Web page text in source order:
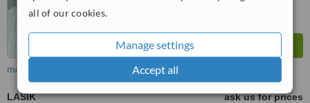
all of our cookies.
Manage settings
Accept all
more
LASIK
ask us for prices